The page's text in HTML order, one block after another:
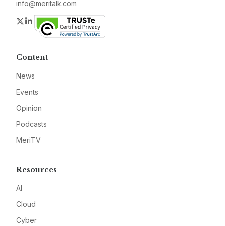
info@meritalk.com
Twitter
LinkedIn
Content
News
Events
Opinion
Podcasts
MeriTV
Resources
AI
Cloud
Cyber